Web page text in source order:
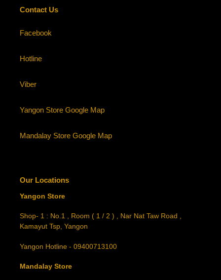
Contact Us
Facebook
Hotline
Viber
Yangon Store Google Map
Mandalay Store Google Map
Our Locations
Yangon Store
Shop- 1 : No.1 , Room ( 1 / 2 ) , Nar Nat Taw Road ,
Kamayut Tsp, Yangon
Yangon Hotline - 09400713100
Mandalay Store